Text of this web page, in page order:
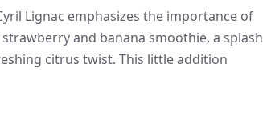
Lignac emphasizes the importance of
and banana smoothie, a splash
citrus twist. This little addition